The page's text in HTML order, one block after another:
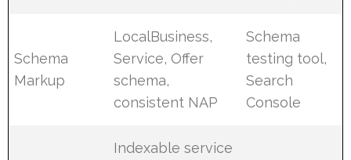
Schema
Markup
LocalBusiness,
Service, Offer
schema,
consistent NAP
Schema
testing tool,
Search
Console
Indexable service